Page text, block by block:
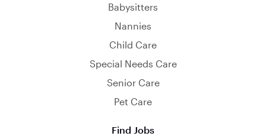
Babysitters
Nannies
Child Care
Special Needs Care
Senior Care
Pet Care
Find Jobs